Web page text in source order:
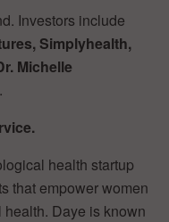
Investors include
Simplyhealth,
Michelle
.
health startup
that empower women
Daye is known